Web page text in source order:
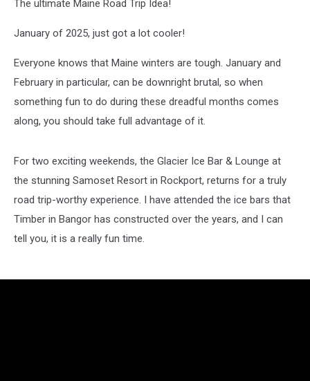
The ultimate Maine Road Trip Idea!
January of 2025, just got a lot cooler!
Everyone knows that Maine winters are tough. January and
February in particular, can be downright brutal, so when
something fun to do during these dreadful months comes
along, you should take full advantage of it.
For two exciting weekends, the Glacier Ice Bar & Lounge at
the stunning Samoset Resort in Rockport, returns for a truly
road trip-worthy experience. I have attended the ice bars that
Timber in Bangor has constructed over the years, and I can
tell you, it is a really fun time.